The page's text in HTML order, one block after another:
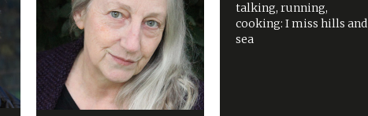
talking, running,
cooking: I miss hills and
sea